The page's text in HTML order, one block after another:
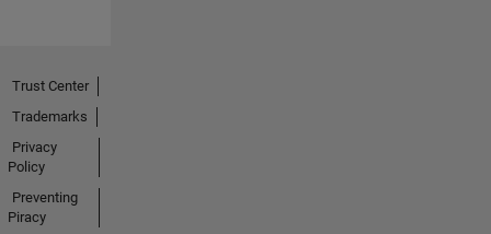
Trust Center
Trademarks
Privacy
Policy
Preventing
Piracy